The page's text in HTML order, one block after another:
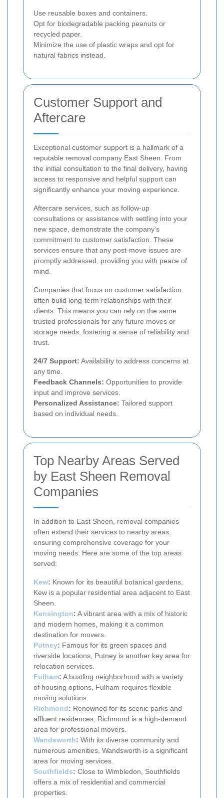
Use reusable boxes and containers.
Opt for biodegradable packing peanuts or
recycled paper.
Minimize the use of plastic wraps and opt for
natural fabrics instead.
Customer Support and
Aftercare
Exceptional customer support is a hallmark of a
reputable removal company East Sheen. From
the initial consultation to the final delivery, having
access to responsive and helpful support can
significantly enhance your moving experience.
Aftercare services, such as follow-up
consultations or assistance with settling into your
new space, demonstrate the company's
commitment to customer satisfaction. These
services ensure that any post-move issues are
promptly addressed, providing you with peace of
mind.
Companies that focus on customer satisfaction
often build long-term relationships with their
clients. This means you can rely on the same
trusted professionals for any future moves or
storage needs, fostering a sense of reliability and
trust.
24/7 Support: Availability to address concerns at
any time.
Feedback Channels: Opportunities to provide
input and improve services.
Personalized Assistance: Tailored support
based on individual needs.
Top Nearby Areas Served
by East Sheen Removal
Companies
In addition to East Sheen, removal companies
often extend their services to nearby areas,
ensuring comprehensive coverage for your
moving needs. Here are some of the top areas
served:
Kew: Known for its beautiful botanical gardens,
Kew is a popular residential area adjacent to East
Sheen.
Kensington: A vibrant area with a mix of historic
and modern homes, making it a common
destination for movers.
Putney: Famous for its green spaces and
riverside locations, Putney is another key area for
relocation services.
Fulham: A bustling neighborhood with a variety
of housing options, Fulham requires flexible
moving solutions.
Richmond: Renowned for its scenic parks and
affluent residences, Richmond is a high-demand
area for professional movers.
Wandsworth: With its diverse community and
numerous amenities, Wandsworth is a significant
area for moving services.
Southfields: Close to Wimbledon, Southfields
offers a mix of residential and commercial
properties.